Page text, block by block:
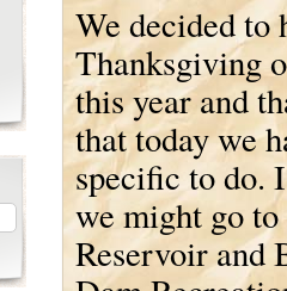
We decided to
Thanksgiving
this year and
that today we
specific to do.
we might go
Reservoir and